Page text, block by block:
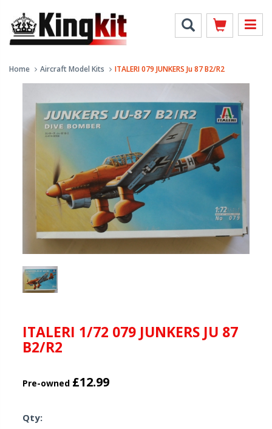
Home Aircraft Model Kits ITALERI 079 JUNKERS Ju 87 B2/R2
ITALERI 1/72 079 JUNKERS JU 87
B2/R2
Pre-owned £12.99
Qty: